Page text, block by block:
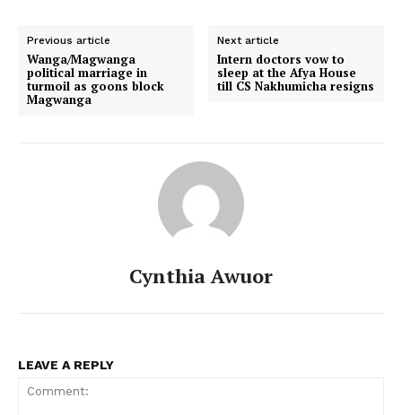
Previous article
Wanga/Magwanga
political marriage in
turmoil as goons block
Magwanga
Next article
Intern doctors vow to
sleep at the Afya House
till CS Nakhumicha resigns
Cynthia Awuor
LEAVE A REPLY